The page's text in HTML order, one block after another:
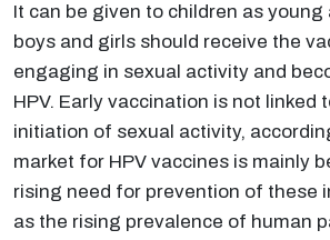
It can be given to children as young
boys and girls should receive the
engaging in sexual activity and
HPV. Early vaccination is not linked
initiation of sexual activity,
market for HPV vaccines is mainly
rising need for prevention of these
as the rising prevalence of human